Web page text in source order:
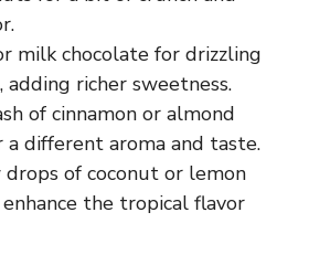
milk chocolate for drizzling
adding richer sweetness.
of cinnamon or almond
different aroma and taste.
of coconut or lemon
the tropical flavor